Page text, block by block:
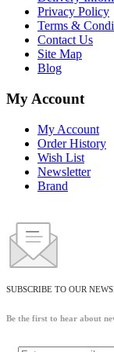
Privacy Policy
Terms &
Contact Us
Site Map
Blog
My Account
My Account
Order History
Wish List
Newsletter
Brand
SUBSCRIBE TO OUR
Be the first to hear about